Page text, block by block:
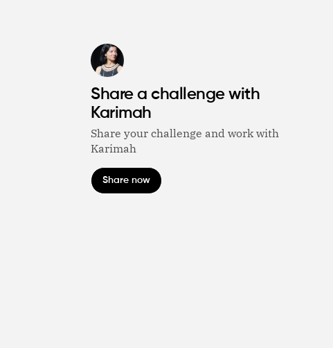
Share a challenge with
Karimah
Share your challenge and work with
Karimah
Share now